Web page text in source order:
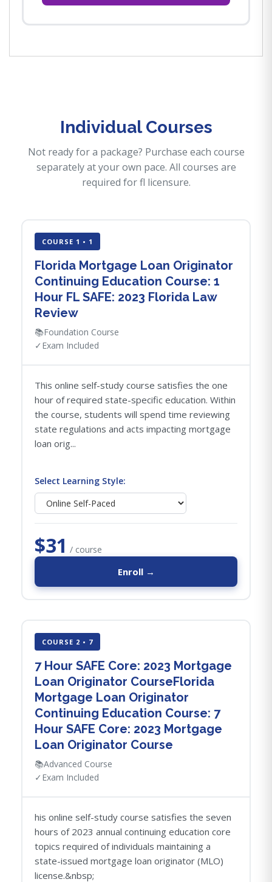
Individual Courses
Not ready for a package? Purchase each course
separately at your own pace. All courses are
required for fl licensure.
COURSE 1 • 1
Florida Mortgage Loan Originator
Continuing Education Course: 1
Hour FL SAFE: 2023 Florida Law
Review
📚Foundation Course
✓ Exam Included
This online self-study course satisfies the one
hour of required state-specific education. Within
the course, students will spend time reviewing
state regulations and acts impacting mortgage
loan orig...
Select Learning Style:
$31 / course
Enroll →
COURSE 2 • 7
7 Hour SAFE Core: 2023 Mortgage
Loan Originator CourseFlorida
Mortgage Loan Originator
Continuing Education Course: 7
Hour SAFE Core: 2023 Mortgage
Loan Originator Course
📚Advanced Course
✓ Exam Included
his online self-study course satisfies the seven
hours of 2023 annual continuing education core
topics required of individuals maintaining a
state-issued mortgage loan originator (MLO)
license.&nbsp;